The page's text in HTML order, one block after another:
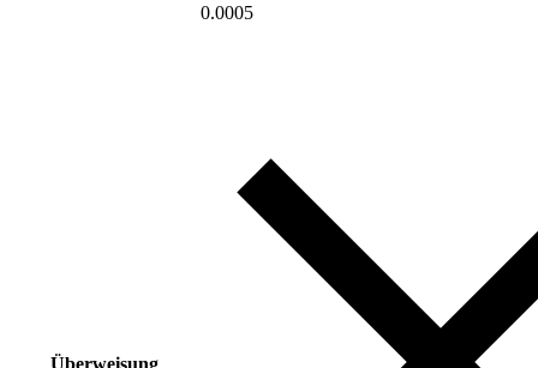
0.0005
Überweisung